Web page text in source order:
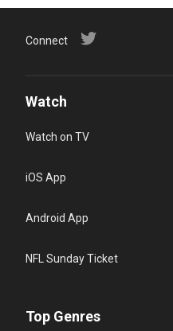
Connect
Watch
Watch on TV
iOS App
Android App
NFL Sunday Ticket
Top Genres